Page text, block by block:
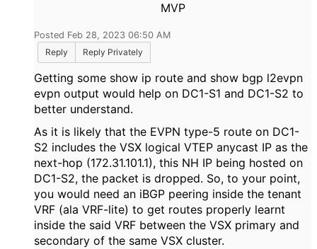
MVP
Posted Feb 28, 2023 06:50 AM
Reply
Reply Privately
Getting some show ip route and show bgp l2evpn
evpn output would help on DC1-S1 and DC1-S2 to
better understand.
As it is likely that the EVPN type-5 route on DC1-
S2 includes the VSX logical VTEP anycast IP as the
next-hop (172.31.101.1), this NH IP being hosted on
DC1-S2, the packet is dropped. So, to your point,
you would need an iBGP peering inside the tenant
VRF (ala VRF-lite) to get routes properly learnt
inside the said VRF between the VSX primary and
secondary of the same VSX cluster.